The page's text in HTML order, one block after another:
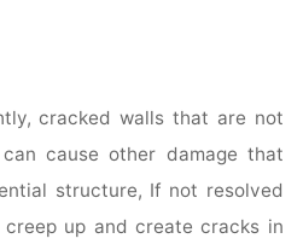
cracked walls that are not
cause other damage that
structure, If not resolved
up and create cracks in